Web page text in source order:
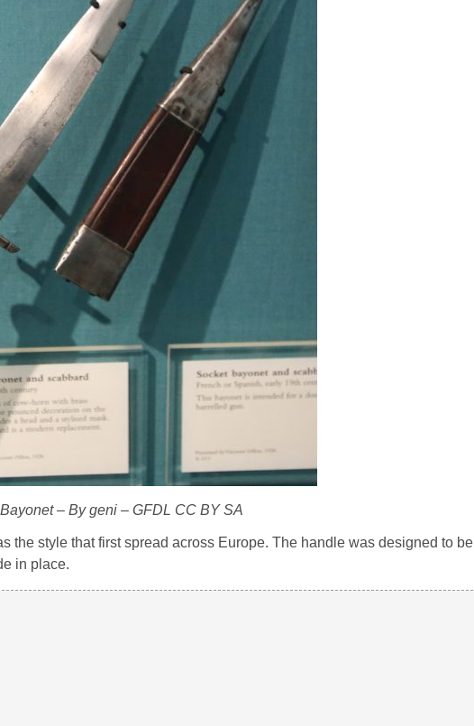
– By geni – GFDL CC BY SA
the style that first spread across Europe. The handle was designed to be
in place.